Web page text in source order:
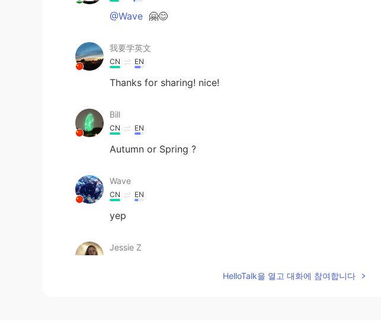
@Wave 🤗😊
我要学英文
CN EN
Thanks for sharing! nice!
Bill
CN EN
Autumn or Spring ?
Wave
CN EN
yep
Jessie Z
HelloTalk을 열고 대화에 참여합니다